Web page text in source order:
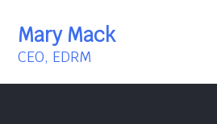
Mary Mack
CEO, EDRM